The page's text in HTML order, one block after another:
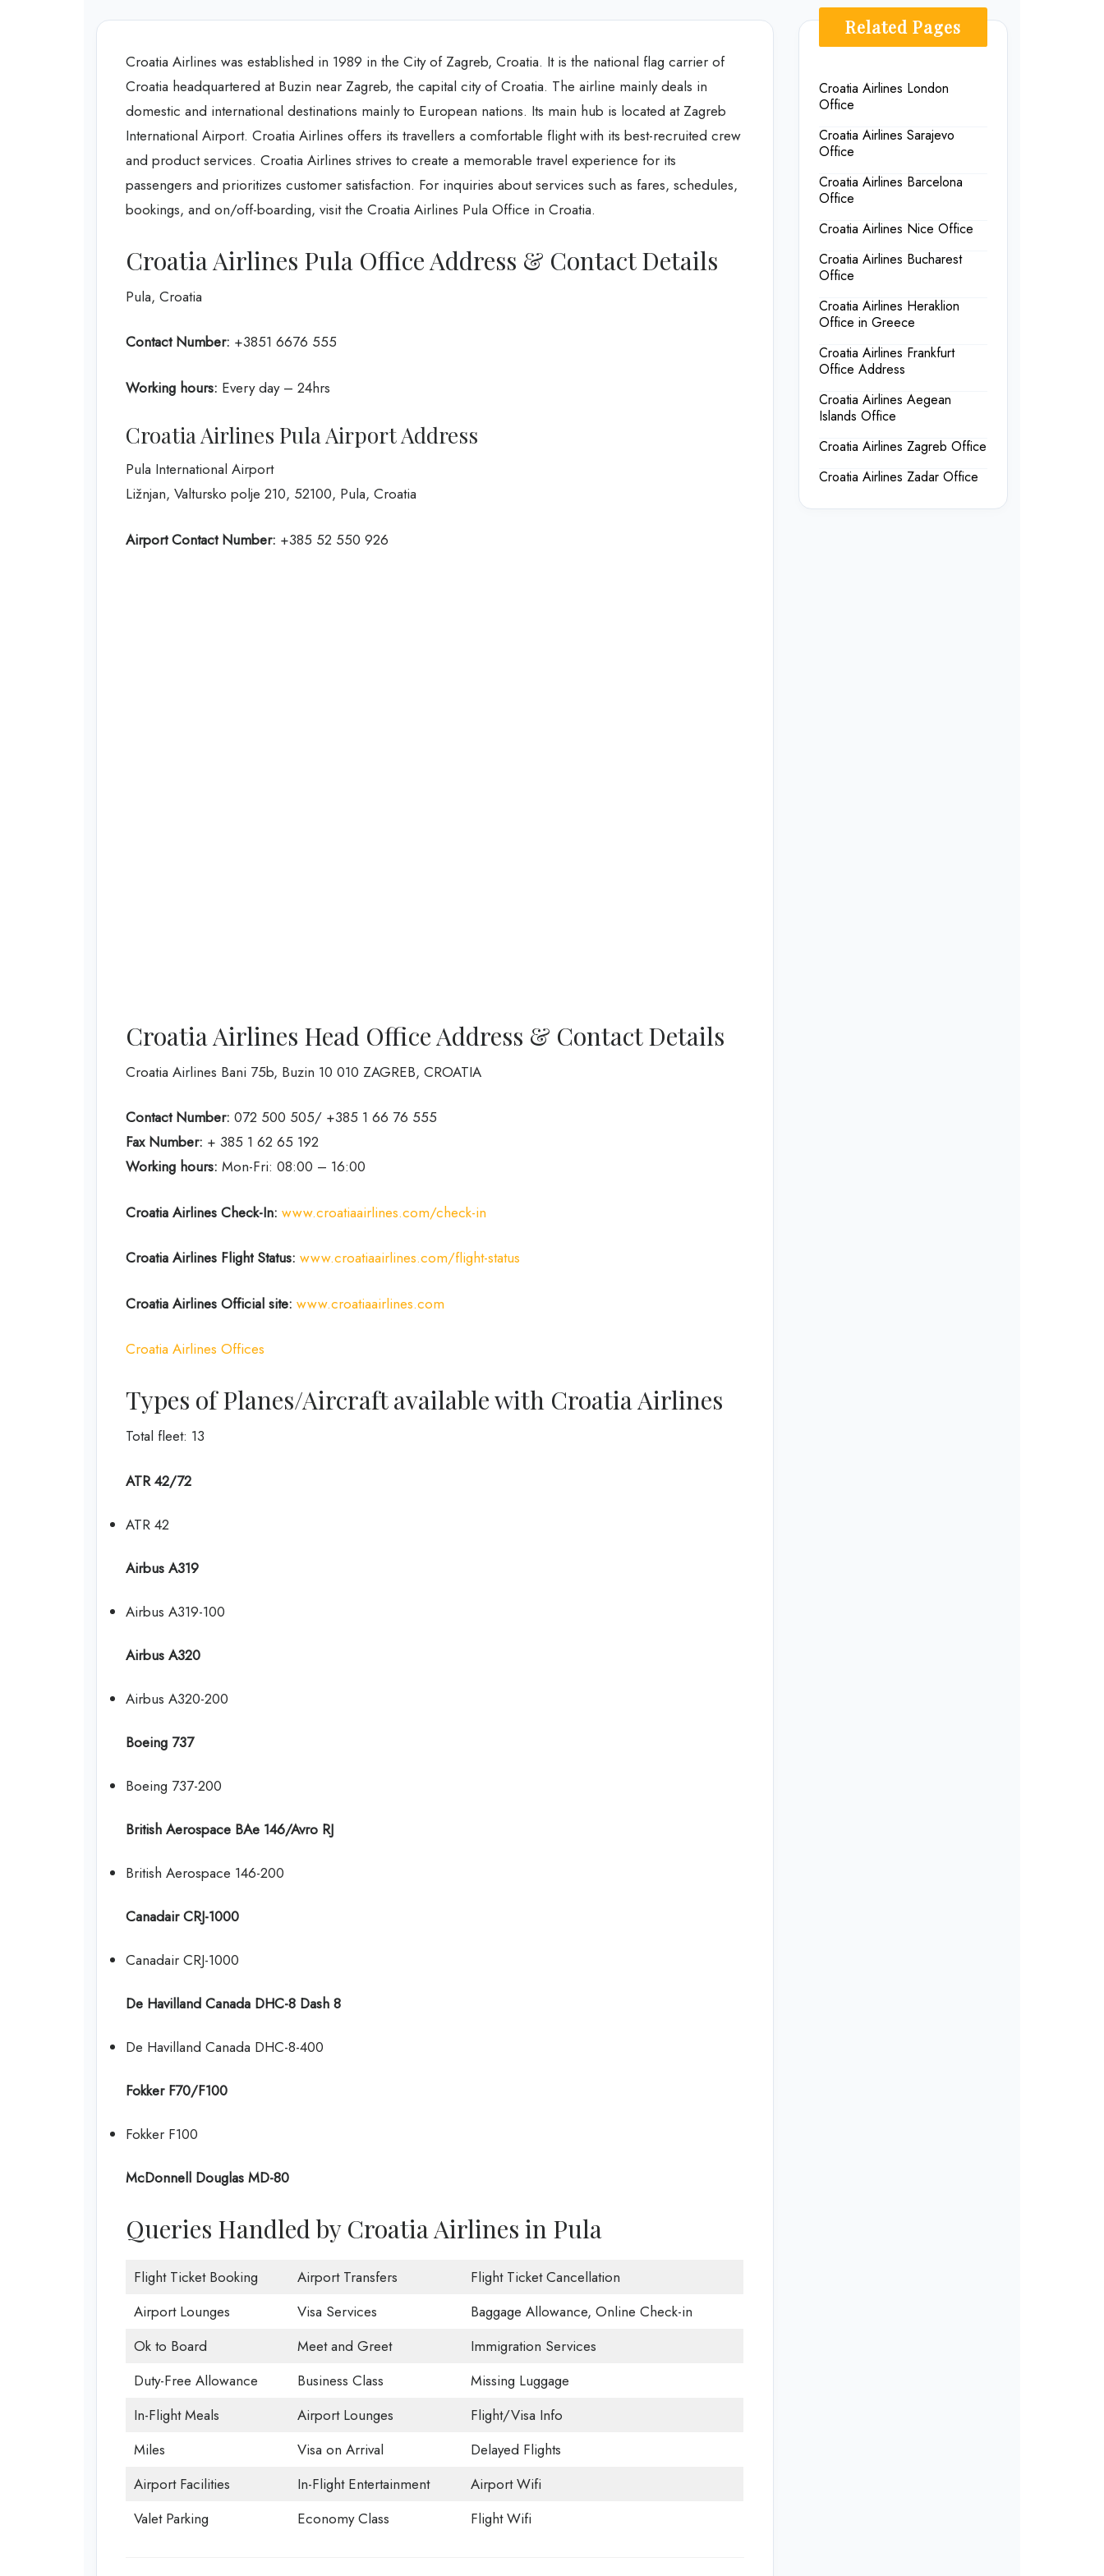
Croatia Airlines was established in 1989 in the City of Zagreb, Croatia. It is the national flag carrier of
Croatia headquartered at Buzin near Zagreb, the capital city of Croatia. The airline mainly deals in
domestic and international destinations mainly to European nations. Its main hub is located at Zagreb
International Airport. Croatia Airlines offers its travellers a comfortable flight with its best-recruited crew
and product services. Croatia Airlines strives to create a memorable travel experience for its
passengers and prioritizes customer satisfaction. For inquiries about services such as fares, schedules,
bookings, and on/off-boarding, visit the Croatia Airlines Pula Office in Croatia.
Croatia Airlines Pula Office Address & Contact Details
Pula, Croatia
Contact Number: +3851 6676 555
Working hours: Every day – 24hrs
Croatia Airlines Pula Airport Address
Pula International Airport
Ližnjan, Valtursko polje 210, 52100, Pula, Croatia
Airport Contact Number: +385 52 550 926
Croatia Airlines Head Office Address & Contact Details
Croatia Airlines Bani 75b, Buzin 10 010 ZAGREB, CROATIA
Contact Number: 072 500 505/ +385 1 66 76 555
Fax Number: + 385 1 62 65 192
Working hours: Mon-Fri: 08:00 – 16:00
Croatia Airlines Check-In: www.croatiaairlines.com/check-in
Croatia Airlines Flight Status: www.croatiaairlines.com/flight-status
Croatia Airlines Official site: www.croatiaairlines.com
Croatia Airlines Offices
Types of Planes/Aircraft available with Croatia Airlines
Total fleet: 13
ATR 42/72
ATR 42
Airbus A319
Airbus A319-100
Airbus A320
Airbus A320-200
Boeing 737
Boeing 737-200
British Aerospace BAe 146/Avro RJ
British Aerospace 146-200
Canadair CRJ-1000
Canadair CRJ-1000
De Havilland Canada DHC-8 Dash 8
De Havilland Canada DHC-8-400
Fokker F70/F100
Fokker F100
McDonnell Douglas MD-80
Queries Handled by Croatia Airlines in Pula
Flight Ticket Booking Airport Transfers
Flight Ticket Cancellation
Airport Lounges
Visa Services
Baggage Allowance, Online Check-in
Ok to Board
Meet and Greet
Immigration Services
Duty-Free Allowance
Business Class
Missing Luggage
In-Flight Meals
Airport Lounges
Flight/Visa Info
Miles
Visa on Arrival
Delayed Flights
Airport Facilities
In-Flight Entertainment
Airport Wifi
Valet Parking
Economy Class Flight Wifi
Related Pages
Croatia Airlines London
Office
Croatia Airlines Sarajevo
Office
Croatia Airlines Barcelona
Office
Croatia Airlines Nice Office
Croatia Airlines Bucharest
Office
Croatia Airlines Heraklion
Office in Greece
Croatia Airlines Frankfurt
Office Address
Croatia Airlines Aegean
Islands Office
Croatia Airlines Zagreb Office
Croatia Airlines Zadar Office